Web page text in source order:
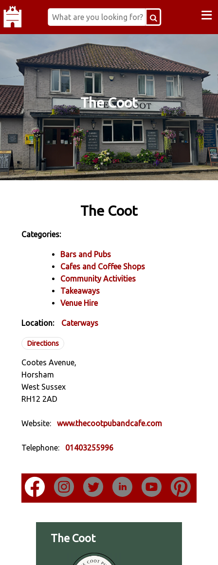
≡
The Coot
The Coot
Categories:
Bars and Pubs
Cafes and Coffee Shops
Community Activities
Takeaways
Venue Hire
Location: Caterways
Directions
Cootes Avenue,
Horsham
West Sussex
RH12 2AD
Website: www.thecootpubandcafe.com
Telephone: 01403255996
The Coot